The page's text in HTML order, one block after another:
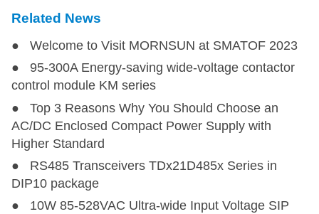
Related News
● Welcome to Visit MORNSUN at SMATOF 2023
● 95-300A Energy-saving wide-voltage contactor
control module KM series
● Top 3 Reasons Why You Should Choose an
AC/DC Enclosed Compact Power Supply with
Higher Standard
● RS485 Transceivers TDx21D485x Series in
DIP10 package
● 10W 85-528VAC Ultra-wide Input Voltage SIP